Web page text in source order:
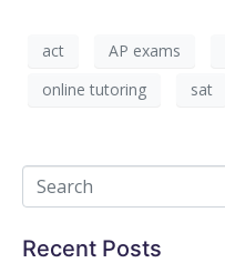
act AP exams
online tutoring
sat
Recent Posts